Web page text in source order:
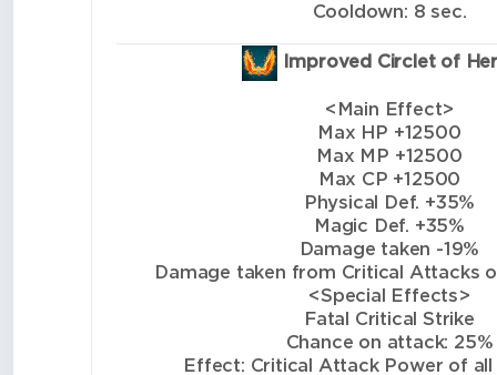
Cooldown: 8 sec.
Improved Circlet of
<Main Effect>
Max HP +12500
Max MP +12500
Max CP +12500
Physical Def. +35%
Magic Def. +35%
Damage taken -19%
Damage taken from Critical Attacks
<Special Effects>
Fatal Critical Strike
Chance on attack: 25%
Effect: Critical Attack Power of all